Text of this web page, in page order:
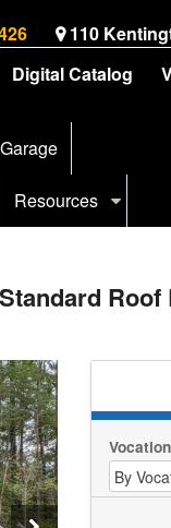
110
Digital Catalog
Resources
Vocation